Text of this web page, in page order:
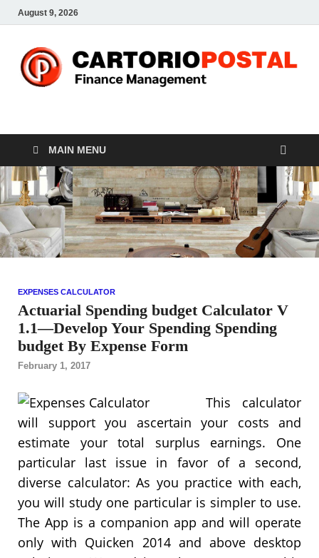
August 9, 2026
CP-Finance
MAIN MENU
EXPENSES CALCULATOR
Actuarial Spending budget Calculator V
1.1—Develop Your Spending Spending
budget By Expense Form
February 1, 2017
This calculator
will support you ascertain your costs and
estimate your total surplus earnings. One
particular last issue in favor of a second,
diverse calculator: As you practice with each,
you will study one particular is simpler to use.
The App is a companion app and will operate
only with Quicken 2014 and above desktop